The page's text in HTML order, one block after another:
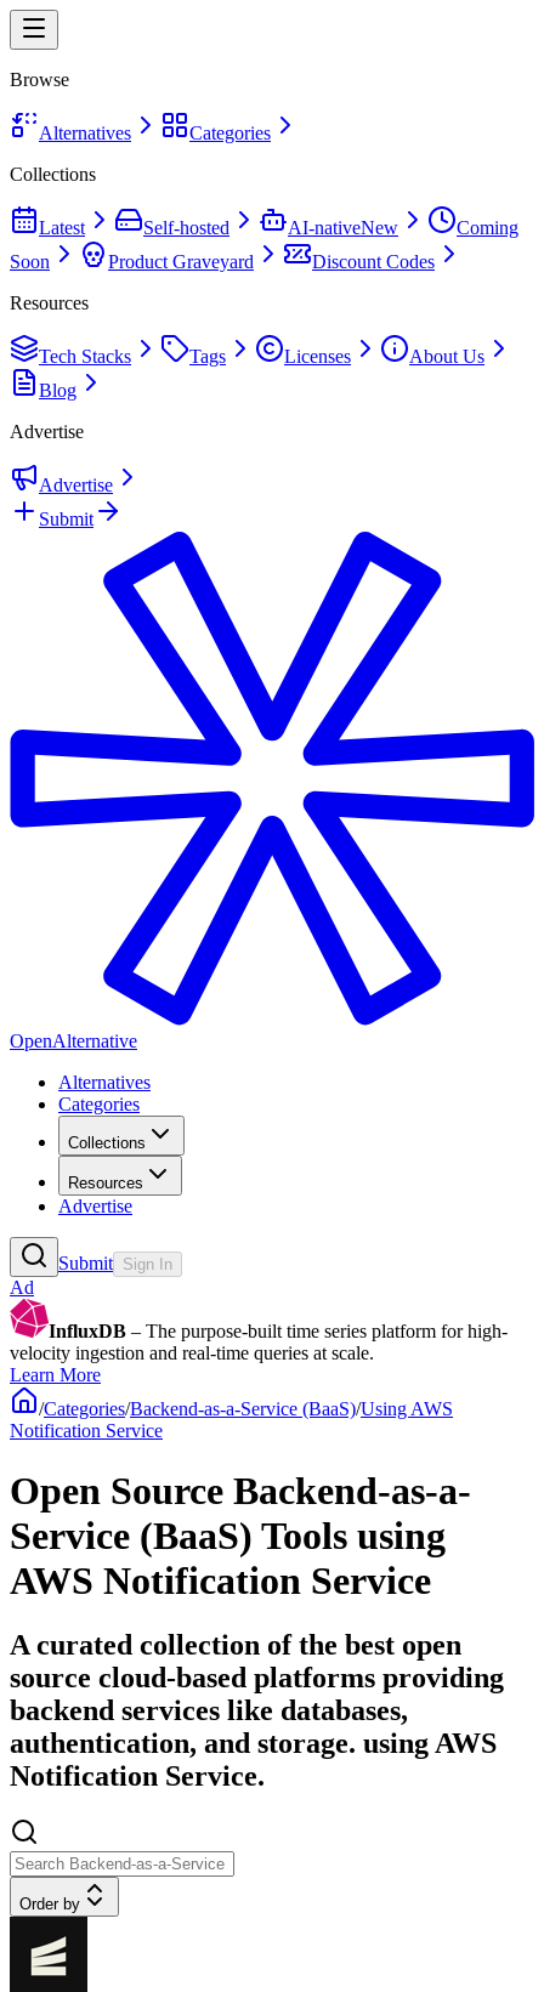
Browse
Alternatives
Categories
Collections
Latest Self-hosted AI-nativeNew
Coming
Soon
Product Graveyard
Discount Codes
Resources
Tech Stacks Tags Licenses
About Us
Blog
Advertise
Advertise
Submit
OpenAlternative
Alternatives
Categories
Collections
Resources
Advertise
Submit Sign In
Ad
InfluxDB – The purpose-built time series platform for high-
velocity ingestion and real-time queries at scale.
Learn More
/Categories/Backend-as-a-Service (BaaS)/Using AWS
Notification Service
Open Source Backend-as-a-
Service (BaaS) Tools using
AWS Notification Service
A curated collection of the best open
source cloud-based platforms providing
backend services like databases,
authentication, and storage. using AWS
Notification Service.
Order by